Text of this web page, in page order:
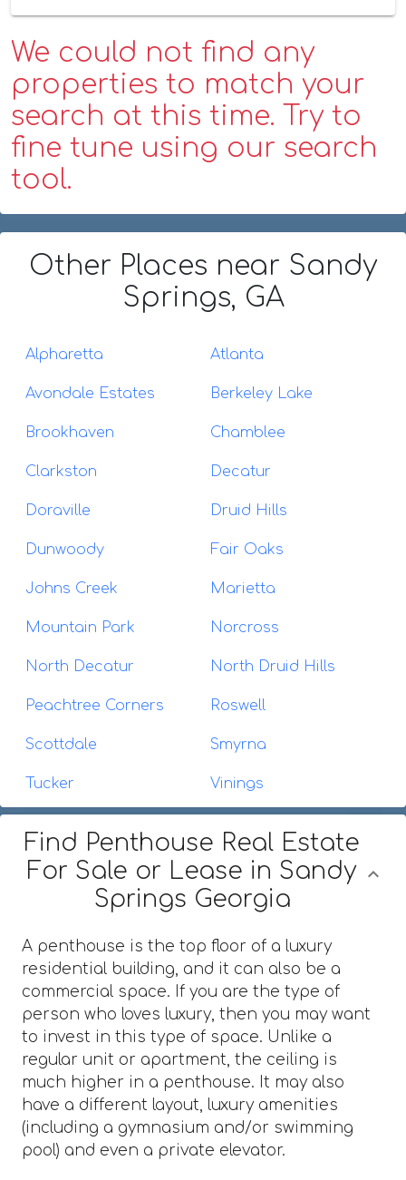
We could not find any
properties to match your
search at this time. Try to
fine tune using our search
tool.
Other Places near Sandy
Springs, GA
Alpharetta Atlanta
Avondale Estates Berkeley Lake
Brookhaven Chamblee
Clarkston Decatur
Doraville Druid Hills
Dunwoody Fair Oaks
Johns Creek Marietta
Mountain Park Norcross
North Decatur North Druid Hills
Peachtree Corners Roswell
Scottdale Smyrna
Tucker Vinings
Find Penthouse Real Estate
For Sale or Lease in Sandy
Springs Georgia
A penthouse is the top floor of a luxury
residential building, and it can also be a
commercial space. If you are the type of
person who loves luxury, then you may want
to invest in this type of space. Unlike a
regular unit or apartment, the ceiling is
much higher in a penthouse. It may also
have a different layout, luxury amenities
(including a gymnasium and/or swimming
pool) and even a private elevator.